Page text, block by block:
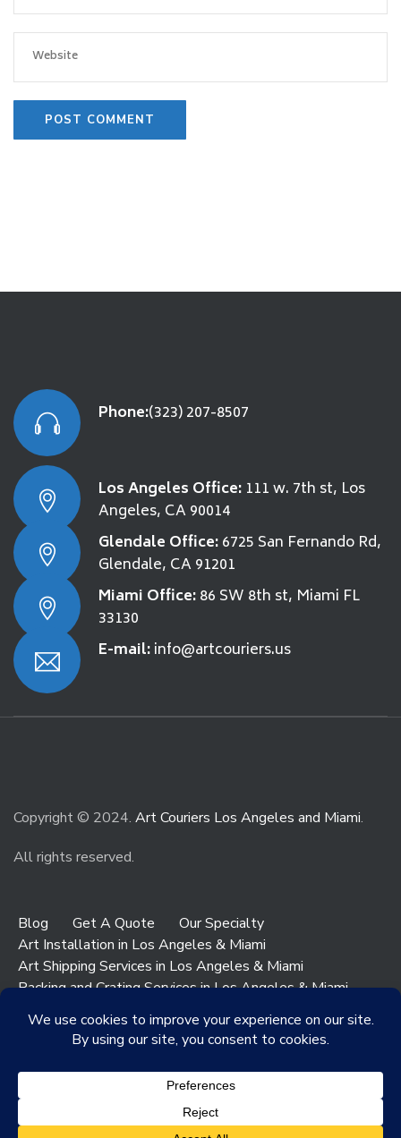
Phone:(323) 207-8507
Los Angeles Office: 111 w. 7th st, Los
Angeles, CA 90014
Glendale Office:6725 San Fernando Rd,
Glendale, CA 91201
Miami Office:86 SW 8th st, Miami FL
33130
E-mail:info@artcouriers.us
Copyright © 2024. Art Couriers Los Angeles and Miami.
All rights reserved.
Blog Get A Quote
Our Specialty
Art Installation in Los Angeles & Miami
Art Shipping Services in Los Angeles & Miami
Packing and Crating Services in Los Angeles & Miami
Contact Los Angeles
Contact Miami